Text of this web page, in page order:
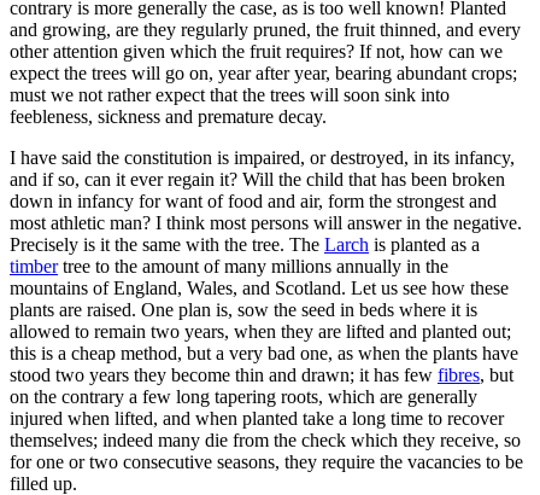
contrary is more generally the case, as is too well known! Planted
and growing, are they regularly pruned, the fruit thinned, and every
other attention given which the fruit requires? If not, how can we
expect the trees will go on, year after year, bearing abundant crops;
must we not rather expect that the trees will soon sink into
feebleness, sickness and premature decay.
I have said the constitution is impaired, or destroyed, in its infancy,
and if so, can it ever regain it? Will the child that has been broken
down in infancy for want of food and air, form the strongest and
most athletic man? I think most persons will answer in the negative.
Precisely is it the same with the tree. The Larch is planted as a
timbertree to the amount of many millions annually in the
mountains of England, Wales, and Scotland. Let us see how these
plants are raised. One plan is, sow the seed in beds where it is
allowed to remain two years, when they are lifted and planted out;
this is a cheap method, but a very bad one, as when the plants have
stood two years they become thin and drawn; it has few fibres, but
on the contrary a few long tapering roots, which are generally
injured when lifted, and when planted take a long time to recover
themselves; indeed many die from the check which they receive, so
for one or two consecutive seasons, they require the vacancies to be
filled up.